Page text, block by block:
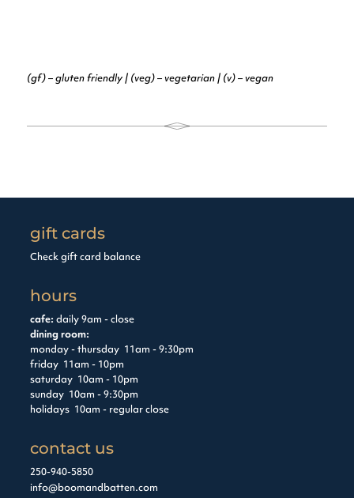
(gf) – gluten friendly | (veg) – vegetarian | (v) – vegan
gift cards
Check gift card balance
hours
cafe: daily 9am - close
dining room:
monday - thursday 11am - 9:30pm
friday 11am - 10pm
saturday 10am - 10pm
sunday 10am - 9:30pm
holidays 10am - regular close
contact us
250-940-5850
info@boomandbatten.com